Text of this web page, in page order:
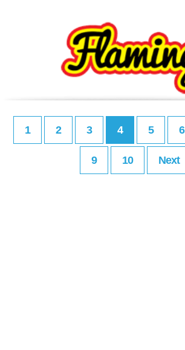
1 2 3 4 5 6
9 10 Next